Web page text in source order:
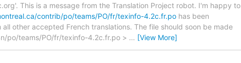
This is a message from the Translation Project robot. I'm happy to
contrib/po/teams/PO/fr/texinfo-4.2c.fr.po has been
other accepted French translations. The file should soon be made
po/teams/PO/fr/texinfo-4.2c.fr.po > … [View More]